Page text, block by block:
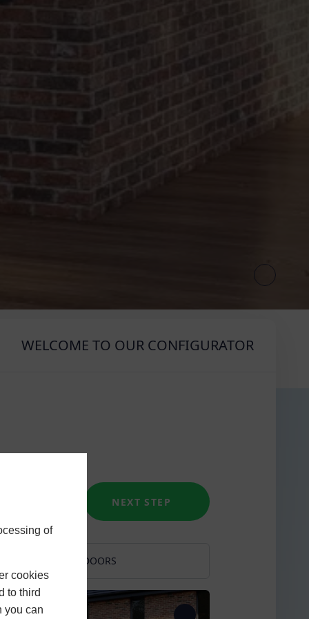
of
cookies
to third
you can
WELCOME TO OUR CONFIGURATOR
NEXT STEP
DOORS
French